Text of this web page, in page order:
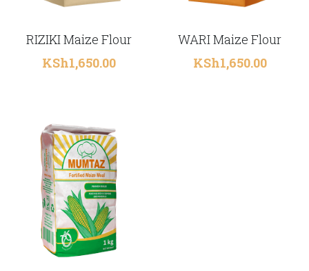
RIZIKI Maize Flour
KSh1,650.00
WARI Maize Flour
KSh1,650.00